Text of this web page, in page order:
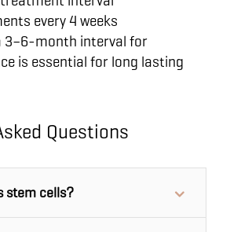
every 4 weeks
3–6-month interval for
is essential for long lasting
Questions
stem cells?